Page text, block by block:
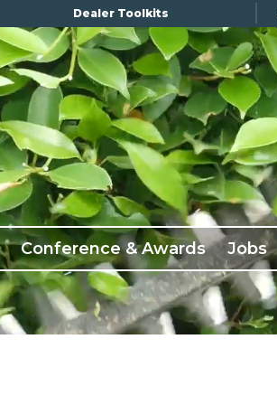
Dealer Toolkits
Conference & Awards Jobs